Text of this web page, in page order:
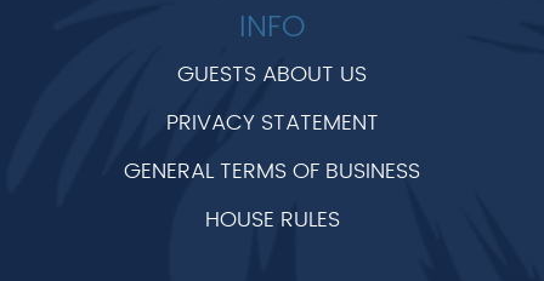
INFO
GUESTS ABOUT US
PRIVACY STATEMENT
GENERAL TERMS OF BUSINESS
HOUSE RULES